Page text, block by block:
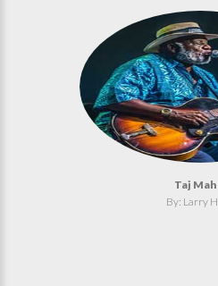
Taj
By: Larry